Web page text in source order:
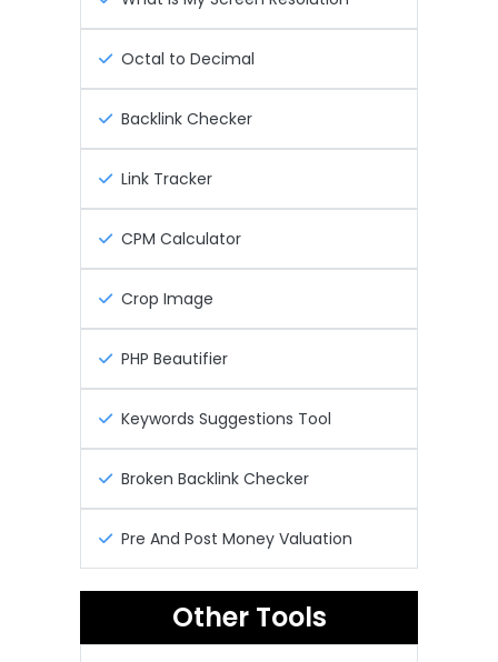
Octal to Decimal
Backlink Checker
Link Tracker
CPM Calculator
Crop Image
PHP Beautifier
Keywords Suggestions Tool
Broken Backlink Checker
Pre And Post Money Valuation
Other Tools